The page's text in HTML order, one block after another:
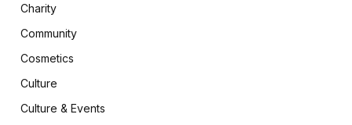
Charity
Community
Cosmetics
Culture
Culture & Events